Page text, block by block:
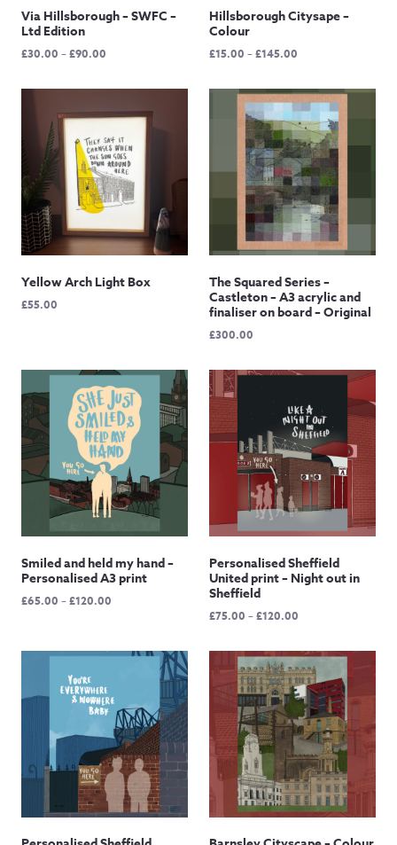
Via Hillsborough – SWFC –
Ltd Edition
£30.00 –£90.00
£30.00
£90.00
Hillsborough Citysape –
Colour
£15.00 –£145.00
£15.00
through
£145.00
Yellow Arch Light Box
£55.00
The Squared Series –
Castleton – A3 acrylic and
finaliser on board – Original
£300.00
Smiled and held my hand –
Personalised A3 print
£65.00 –£120.00
through
Personalised Sheffield
United print – Night out in
Sheffield
£75.00 –£120.00
£75.00
through
£120.00